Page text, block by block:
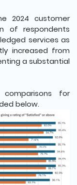
2024 customer
of respondents
services as
increased from
a substantial
for
below.